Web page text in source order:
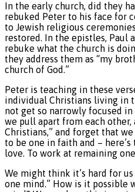
In the early church, did they
rebuked Peter to his face for
to Jewish religious
restored. In the epistles, Paul
rebuke what the church is
they address them as “my
church of God.”
Peter is teaching in these
individual Christians living in
not get so narrowly focused
we pull apart from each other,
Christians,” and forget that
to be one in faith and –
love. To work at remaining
We might think it’s hard for
one mind.” How is it possible